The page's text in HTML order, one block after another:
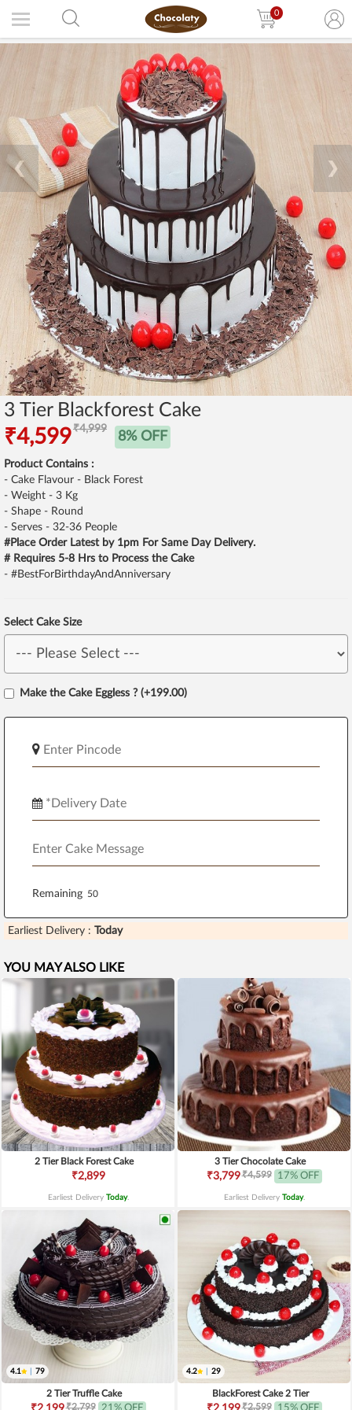
0
❮ ❯
3 Tier Blackforest Cake
₹4,599₹4,999
8% OFF
Product Contains :
- Cake Flavour - Black Forest
- Weight - 3 Kg
- Shape - Round
- Serves - 32-36 People
#Place Order Latest by 1pm For Same Day Delivery.
# Requires 5-8 Hrs to Process the Cake
- #BestForBirthdayAndAnniversary
Select Cake Size
Make the Cake Eggless ? (+199.00)
Remaining
Earliest Delivery : Today
YOU MAY ALSO LIKE
2 Tier Black Forest Cake
₹2,899
Earliest Delivery Today.
3 Tier Chocolate Cake
₹3,799₹4,599 17% OFF
Earliest Delivery Today.
4.1 79
2 Tier Truffle Cake
₹2,799
4.2 29
BlackForest Cake 2 Tier
₹2,599